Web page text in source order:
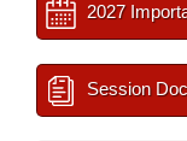
2027
Session